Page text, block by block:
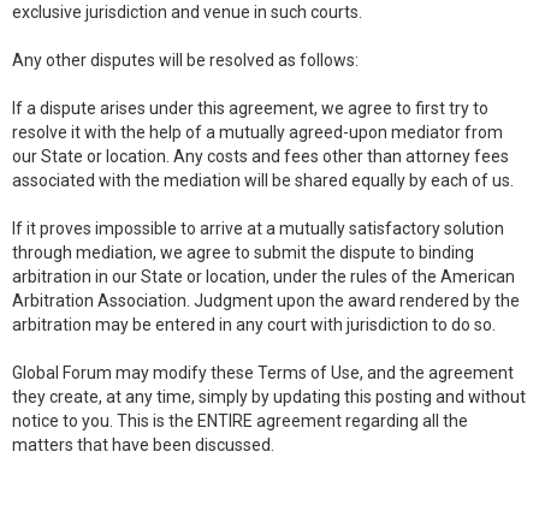
exclusive jurisdiction and venue in such courts.
Any other disputes will be resolved as follows:
If a dispute arises under this agreement, we agree to first try to
resolve it with the help of a mutually agreed-upon mediator from
our State or location. Any costs and fees other than attorney fees
associated with the mediation will be shared equally by each of us.
If it proves impossible to arrive at a mutually satisfactory solution
through mediation, we agree to submit the dispute to binding
arbitration in our State or location, under the rules of the American
Arbitration Association. Judgment upon the award rendered by the
arbitration may be entered in any court with jurisdiction to do so.
Global Forum may modify these Terms of Use, and the agreement
they create, at any time, simply by updating this posting and without
notice to you. This is the ENTIRE agreement regarding all the
matters that have been discussed.